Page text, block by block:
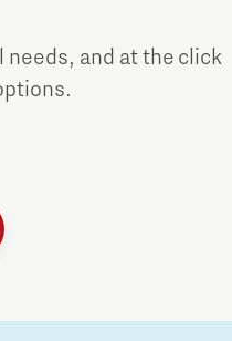
needs, and at the click